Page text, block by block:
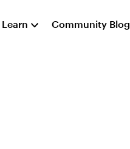
Learn Community Blog